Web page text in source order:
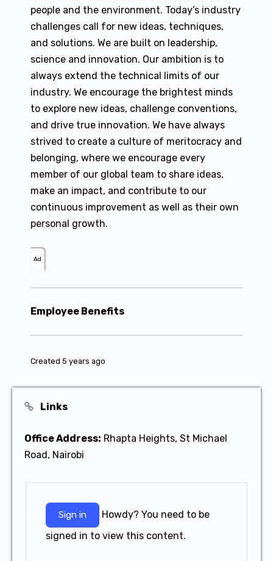
people and the environment. Today’s industry
challenges call for new ideas, techniques,
and solutions. We are built on leadership,
science and innovation. Our ambition is to
always extend the technical limits of our
industry. We encourage the brightest minds
to explore new ideas, challenge conventions,
and drive true innovation. We have always
strived to create a culture of meritocracy and
belonging, where we encourage every
member of our global team to share ideas,
make an impact, and contribute to our
continuous improvement as well as their own
personal growth.
Ad
Employee Benefits
Created 5 years ago
Links
Office Address: Rhapta Heights, St Michael
Road, Nairobi
Sign in
signed in to view this content.